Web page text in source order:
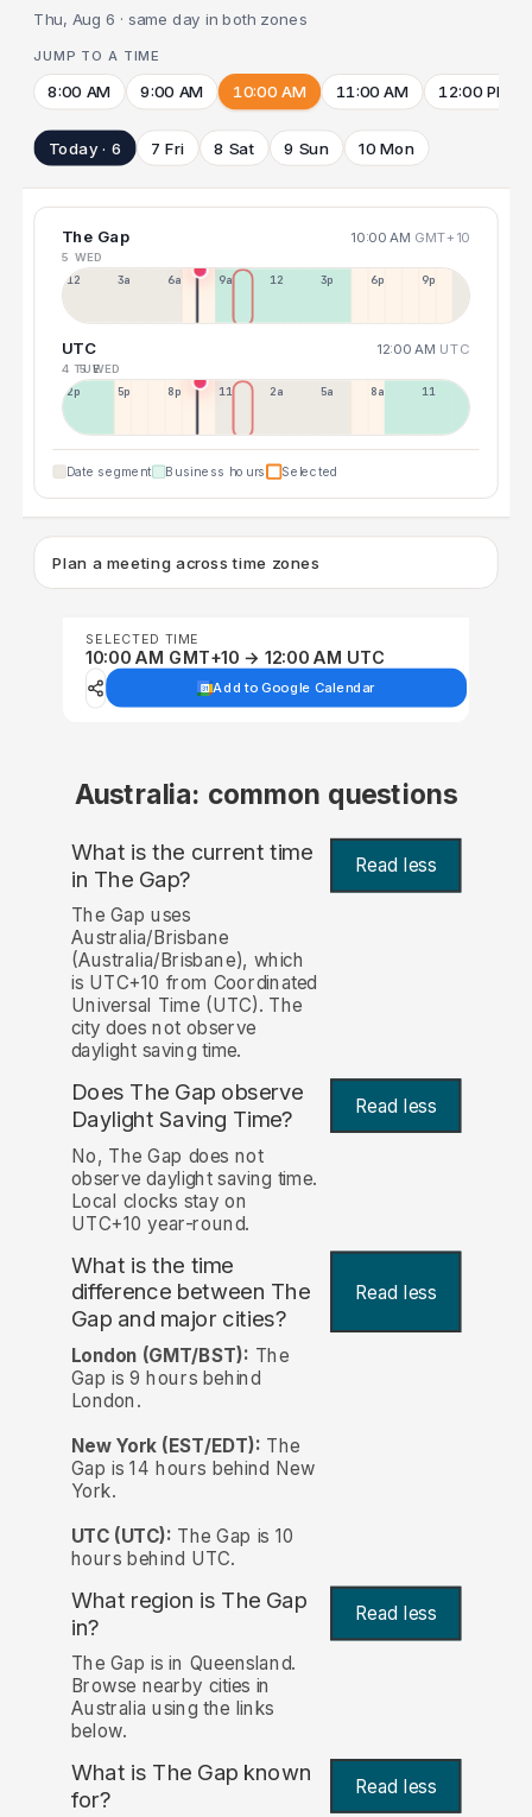
Thu, Aug 6 · same day in both zones
JUMP TO A TIME
8:00 AM 9:00 AM 10:00 AM 11:00 AM 12:00 PM
Today · 6 7 Fri 8 Sat 9 Sun 10 Mon
The Gap 10:00 AM GMT+10
5 WED
12a 3a 6a 9a 12p 3p 6p 9p
UTC 12:00 AM UTC
4 TUE5 WED
2p 5p 8p 11p 2a 5a 8a 11a
Date segment Business hours Selected
Plan a meeting across time zones
SELECTED TIME
10:00 AM GMT+10 → 12:00 AM UTC
Add to Google Calendar
Australia: common questions
What is the current time
in The Gap? Read less
The Gap uses
Australia/Brisbane
(Australia/Brisbane), which
is UTC+10 from Coordinated
Universal Time (UTC). The
city does not observe
daylight saving time.
Does The Gap observe
Daylight Saving Time?
Read less
No, The Gap does not
observe daylight saving time.
Local clocks stay on
UTC+10 year-round.
What is the time
difference between The
Gap and major cities?
Read less
London (GMT/BST): The
Gap is 9 hours behind
London.
New York (EST/EDT): The
Gap is 14 hours behind New
York.
UTC (UTC): The Gap is 10
hours behind UTC.
What region is The Gap
in?
Read less
The Gap is in Queensland.
Browse nearby cities in
Australia using the links
below.
What is The Gap known
for? Read less